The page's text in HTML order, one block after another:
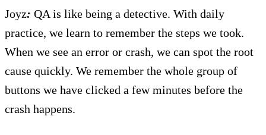
Joyz: QA is like being a detective. With daily
practice, we learn to remember the steps we took.
When we see an error or crash, we can spot the root
cause quickly. We remember the whole group of
buttons we have clicked a few minutes before the
crash happens.